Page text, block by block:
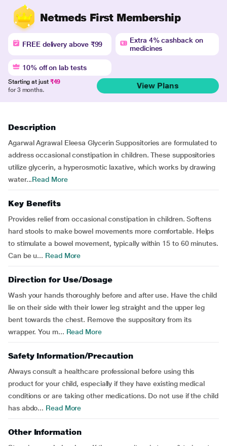
Netmeds First Membership
FREE delivery above ₹99
Extra 4% cashback on
medicines
10% off on lab tests
Starting at just ₹49
for 3 months.
View Plans
Description
Agarwal Agrawal Eleesa Glycerin Suppositories are formulated to
address occasional constipation in children. These suppositories
utilize glycerin, a hyperosmotic laxative, which works by drawing
water...Read More
Key Benefits
Provides relief from occasional constipation in children. Softens
hard stools to make bowel movements more comfortable. Helps
to stimulate a bowel movement, typically within 15 to 60 minutes.
Can be u... Read More
Direction for Use/Dosage
Wash your hands thoroughly before and after use. Have the child
lie on their side with their lower leg straight and the upper leg
bent towards the chest. Remove the suppository from its
wrapper. You m... Read More
Safety Information/Precaution
Always consult a healthcare professional before using this
product for your child, especially if they have existing medical
conditions or are taking other medications. Do not use if the child
has abdo... Read More
Other Information